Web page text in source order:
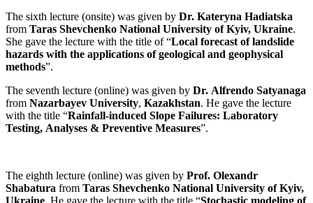
The sixth lecture (onsite) was given by Dr. Kateryna Hadiatska
from Taras Shevchenko National University of Kyiv, Ukraine.
She gave the lecture with the title of “Local forecast of landslide
hazards with the applications of geological and geophysical
methods”.
The seventh lecture (online) was given by Dr. Alfrendo Satyanaga
from Nazarbayev University, Kazakhstan. He gave the lecture
with the title “Rainfall-induced Slope Failures: Laboratory
Testing, Analyses & Preventive Measures”.
The eighth lecture (online) was given by Prof. Olexandr
Shabatura from Taras Shevchenko National University of Kyiv,